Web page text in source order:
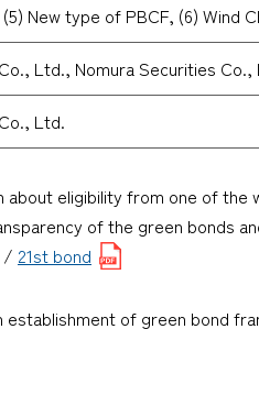
New type of PBCF, (6) Wind
Ltd., Nomura Securities Co.,
Ltd.
about eligibility from one of
of the green bonds
/ 21st bond
of green bond